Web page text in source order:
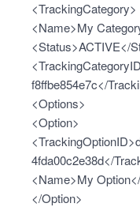
<TrackingCategory>
<Name>My
<Status>ACTIVE</
f8ffbe854e7c</
<Options>
<Option>
4fda00c2e38d</
<Name>My
</Option>